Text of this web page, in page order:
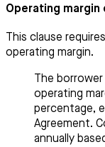
Operating margin
This clause
operating margin.
The
operating
percentage,
Agreement.
annually